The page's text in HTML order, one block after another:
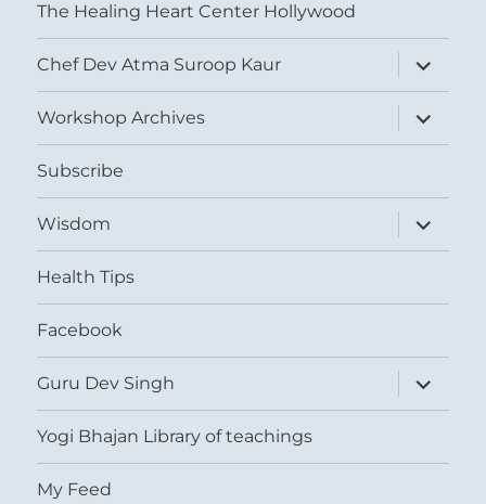
The Healing Heart Center Hollywood
Chef Dev Atma Suroop Kaur
expand
child
menu
Workshop Archives
expand
child
menu
Subscribe
Wisdom
expand
child
menu
Health Tips
Facebook
Guru Dev Singh
expand
child
menu
Yogi Bhajan Library of teachings
My Feed